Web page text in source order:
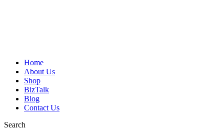
Home
About Us
Shop
BizTalk
Blog
Contact Us
Search